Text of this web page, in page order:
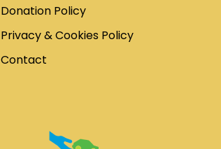
Donation Policy
Privacy & Cookies Policy
Contact